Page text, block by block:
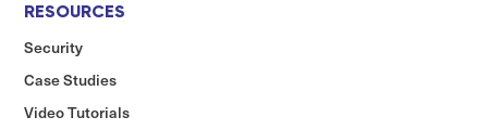
RESOURCES
Security
Case Studies
Video Tutorials